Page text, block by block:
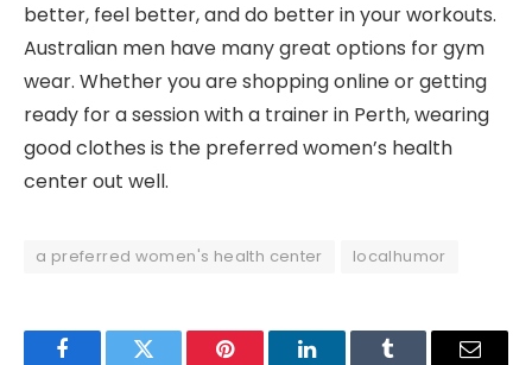
better, feel better, and do better in your workouts.
Australian men have many great options for gym
wear. Whether you are shopping online or getting
ready for a session with a trainer in Perth, wearing
good clothes is the preferred women’s health
center out well.
a preferred women's health center localhumor